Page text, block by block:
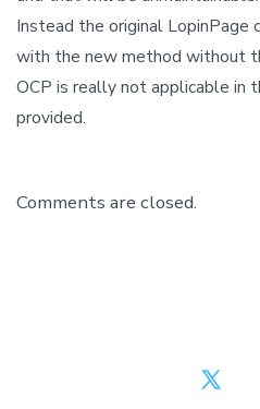
Instead the original LopinPage
with the new method without
OCP is really not applicable in
provided.
Comments are closed.
Open